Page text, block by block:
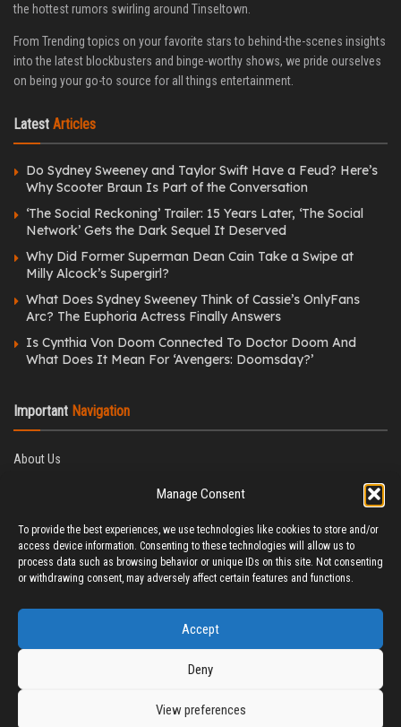
Manage Consent
To provide the best experiences, we use technologies like cookies to store and/or
access device information. Consenting to these technologies will allow us to
process data such as browsing behavior or unique IDs on this site. Not consenting
or withdrawing consent, may adversely affect certain features and functions.
Accept
Deny
View preferences
the hottest rumors swirling around Tinseltown.
From Trending topics on your favorite stars to behind-the-scenes insights
into the latest blockbusters and binge-worthy shows, we pride ourselves
on being your go-to source for all things entertainment.
Latest Articles
Do Sydney Sweeney and Taylor Swift Have a Feud? Here’s
Why Scooter Braun Is Part of the Conversation
‘The Social Reckoning’ Trailer: 15 Years Later, ‘The Social
Network’ Gets the Dark Sequel It Deserved
Why Did Former Superman Dean Cain Take a Swipe at
Milly Alcock’s Supergirl?
What Does Sydney Sweeney Think of Cassie’s OnlyFans
Arc? The Euphoria Actress Finally Answers
Is Cynthia Von Doom Connected To Doctor Doom And
What Does It Mean For ‘Avengers: Doomsday?’
Important Navigation
About Us
Fact-Checking Policy
Correction Policy
Terms & Conditions
Contact Us